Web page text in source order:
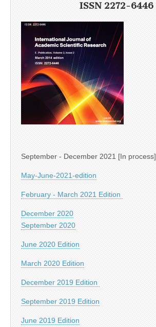
ISSN 2272-6446
September - December 2021 [In process]
May-June-2021-edition
February - March 2021 Edition
December 2020
September 2020
June 2020 Edition
March 2020 Edition
December 2019 Edition
September 2019 Edition
June 2019 Edition